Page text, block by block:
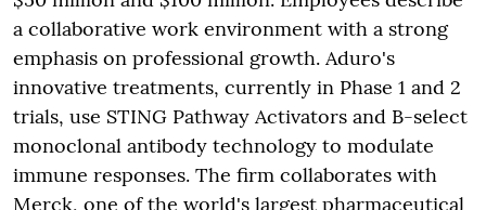
a collaborative work environment with a strong
emphasis on professional growth. Aduro's
innovative treatments, currently in Phase 1 and 2
trials, use STING Pathway Activators and B-select
monoclonal antibody technology to modulate
immune responses. The firm collaborates with
Merck, one of the world's largest pharmaceutical